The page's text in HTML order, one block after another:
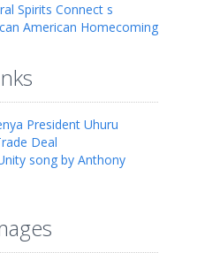
Spirits Connect s
American Homecoming
President Uhuru
Deal
song by Anthony